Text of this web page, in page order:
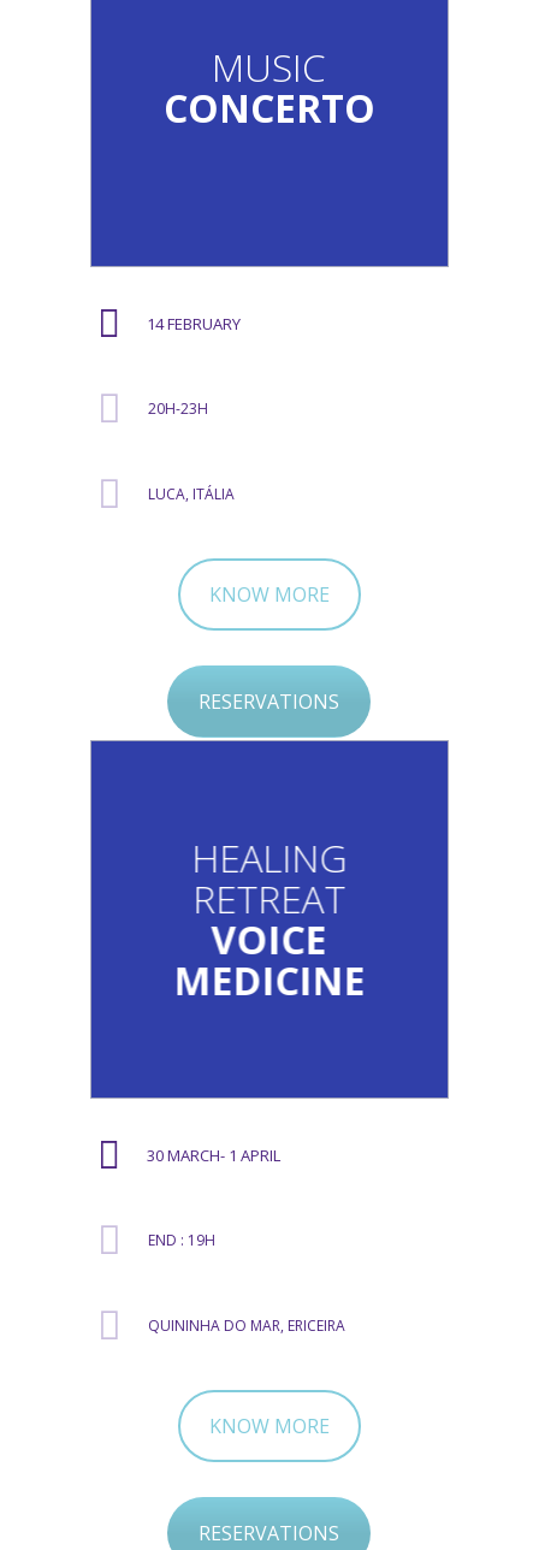
MUSIC
CONCERTO
14 FEBRUARY
20H-23H
LUCA, ITÁLIA
KNOW MORE
RESERVATIONS
HEALING
RETREAT
VOICE
MEDICINE
30 MARCH- 1 APRIL
END : 19H
QUININHA DO MAR, ERICEIRA
KNOW MORE
RESERVATIONS